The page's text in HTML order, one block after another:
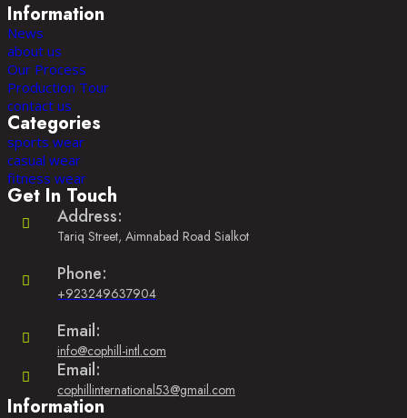
Information
News
about us
Our Process
Production Tour
contact us
Categories
sports wear
casual wear
fitness wear
Get In Touch
Address:
Tariq Street, Aimnabad Road Sialkot
Phone:
+923249637904
in
your
application
Email:
info@cophill-intl.com
your
application
Email:
cophillinternational53@gmail.com
Information